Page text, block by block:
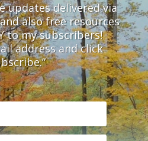
updates delivered via
also free resources
to my subscribers!
address and click